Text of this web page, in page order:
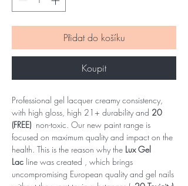
Přidat do košíku
Koupit
Professional gel lacquer creamy consistency,
with high gloss, high 21+ durability and 20
(FREE) non-toxic. Our new paint range is
focused on maximum quality and impact on the
health. This is the reason why the Lux Gel
Lac line was created , which brings
uncompromising European quality and gel nails